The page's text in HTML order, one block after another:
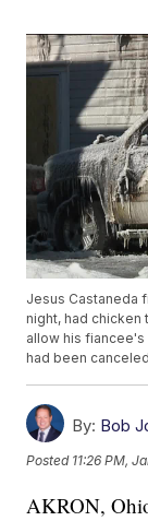
Jesus Castaneda
night, had chicken
allow his
had been
By: Bob
Posted 11:26 PM,
AKRON,